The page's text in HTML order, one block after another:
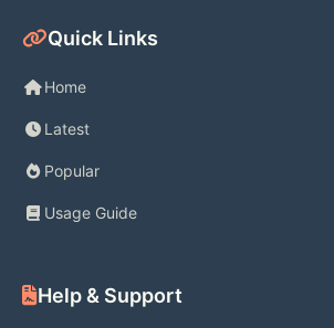
website
- Find helpful tutorials, how-to
Quick Links
Home
Latest
Popular
Usage Guide
Help & Support